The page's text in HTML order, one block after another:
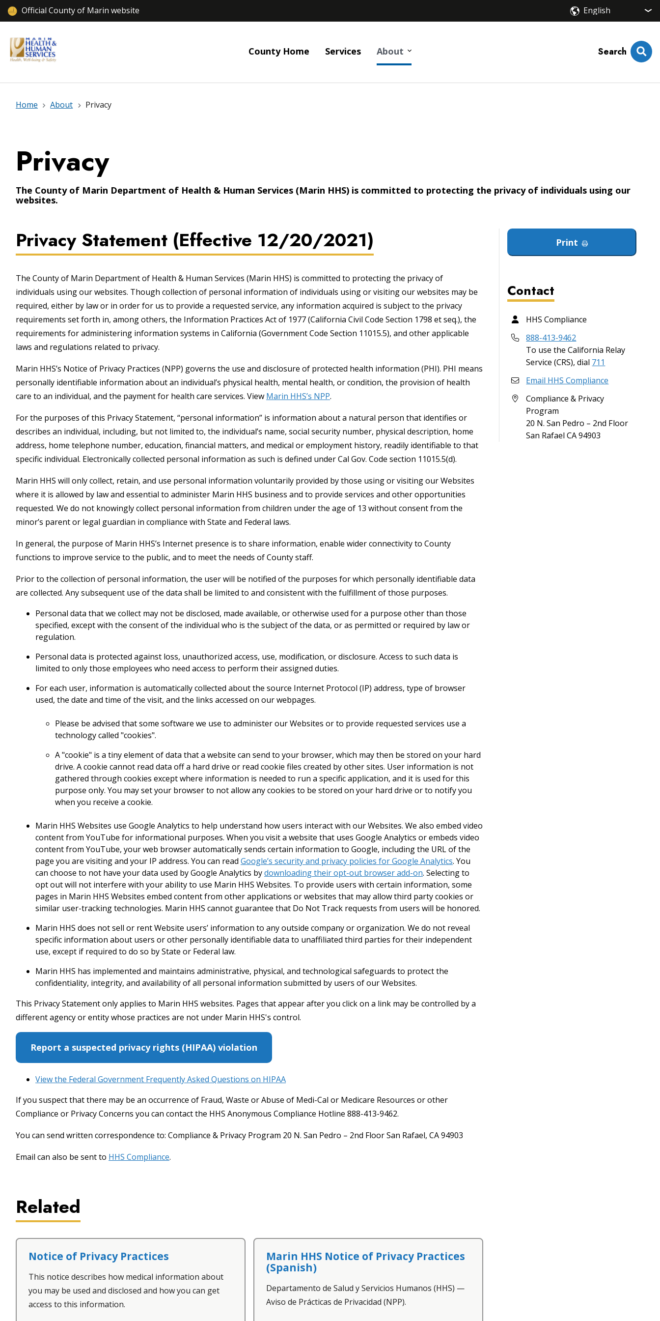
Official County of Marin website
County Home Services About Search
Home About Privacy
Privacy
The County of Marin Department of Health & Human Services (Marin HHS) is committed to protecting the privacy of individuals using our
websites.
Privacy Statement (Effective 12/20/2021)
The County of Marin Department of Health & Human Services (Marin HHS) is committed to protecting the privacy of
individuals using our websites. Though collection of personal information of individuals using or visiting our websites may be
required, either by law or in order for us to provide a requested service, any information acquired is subject to the privacy
requirements set forth in, among others, the Information Practices Act of 1977 (California Civil Code Section 1798 et seq.), the
requirements for administering information systems in California (Government Code Section 11015.5), and other applicable
laws and regulations related to privacy.
Marin HHS’s Notice of Privacy Practices (NPP) governs the use and disclosure of protected health information (PHI). PHI means
personally identifiable information about an individual’s physical health, mental health, or condition, the provision of health
care to an individual, and the payment for health care services. View Marin HHS’s NPP.
For the purposes of this Privacy Statement, “personal information” is information about a natural person that identifies or
describes an individual, including, but not limited to, the individual’s name, social security number, physical description, home
address, home telephone number, education, financial matters, and medical or employment history, readily identifiable to that
specific individual. Electronically collected personal information as such is defined under Cal Gov. Code section 11015.5(d).
Marin HHS will only collect, retain, and use personal information voluntarily provided by those using or visiting our Websites
where it is allowed by law and essential to administer Marin HHS business and to provide services and other opportunities
requested. We do not knowingly collect personal information from children under the age of 13 without consent from the
minor’s parent or legal guardian in compliance with State and Federal laws.
In general, the purpose of Marin HHS’s Internet presence is to share information, enable wider connectivity to County
functions to improve service to the public, and to meet the needs of County staff.
Prior to the collection of personal information, the user will be notified of the purposes for which personally identifiable data
are collected. Any subsequent use of the data shall be limited to and consistent with the fulfillment of those purposes.
Personal data that we collect may not be disclosed, made available, or otherwise used for a purpose other than those
specified, except with the consent of the individual who is the subject of the data, or as permitted or required by law or
regulation.
Personal data is protected against loss, unauthorized access, use, modification, or disclosure. Access to such data is
limited to only those employees who need access to perform their assigned duties.
For each user, information is automatically collected about the source Internet Protocol (IP) address, type of browser
used, the date and time of the visit, and the links accessed on our webpages.
Please be advised that some software we use to administer our Websites or to provide requested services use a
technology called "cookies".
A "cookie" is a tiny element of data that a website can send to your browser, which may then be stored on your hard
drive. A cookie cannot read data off a hard drive or read cookie files created by other sites. User information is not
gathered through cookies except where information is needed to run a specific application, and it is used for this
purpose only. You may set your browser to not allow any cookies to be stored on your hard drive or to notify you
when you receive a cookie.
Marin HHS Websites use Google Analytics to help understand how users interact with our Websites. We also embed video
content from YouTube for informational purposes. When you visit a website that uses Google Analytics or embeds video
content from YouTube, your web browser automatically sends certain information to Google, including the URL of the
page you are visiting and your IP address. You can read Google’s security and privacy policies for Google Analytics. You
can choose to not have your data used by Google Analytics bydownloading their opt-out browser add-on. Selecting to
opt out will not interfere with your ability to use Marin HHS Websites. To provide users with certain information, some
pages in Marin HHS Websites embed content from other applications or websites that may allow third party cookies or
similar user-tracking technologies. Marin HHS cannot guarantee that Do Not Track requests from users will be honored.
Marin HHS does not sell or rent Website users’ information to any outside company or organization. We do not reveal
specific information about users or other personally identifiable data to unaffiliated third parties for their independent
use, except if required to do so by State or Federal law.
Marin HHS has implemented and maintains administrative, physical, and technological safeguards to protect the
confidentiality, integrity, and availability of all personal information submitted by users of our Websites.
This Privacy Statement only applies to Marin HHS websites. Pages that appear after you click on a link may be controlled by a
different agency or entity whose practices are not under Marin HHS's control.
Report a suspected privacy rights (HIPAA) violation
View the Federal Government Frequently Asked Questions on HIPAA
If you suspect that there may be an occurrence of Fraud, Waste or Abuse of Medi-Cal or Medicare Resources or other
Compliance or Privacy Concerns you can contact the HHS Anonymous Compliance Hotline 888-413-9462.
You can send written correspondence to: Compliance & Privacy Program 20 N. San Pedro – 2nd Floor San Rafael, CA 94903
Email can also be sent to HHS Compliance.
Related
Notice of Privacy Practices
This notice describes how medical information about
you may be used and disclosed and how you can get
access to this information.
Marin HHS Notice of Privacy Practices
(Spanish)
Departamento de Salud y Servicios Humanos (HHS) —
Aviso de Prácticas de Privacidad (NPP).
Print
Contact
HHS Compliance
888-413-9462
To use the California Relay
Service (CRS), dial 711
Email HHS Compliance
Compliance & Privacy
Program
20 N. San Pedro – 2nd Floor
San Rafael CA 94903